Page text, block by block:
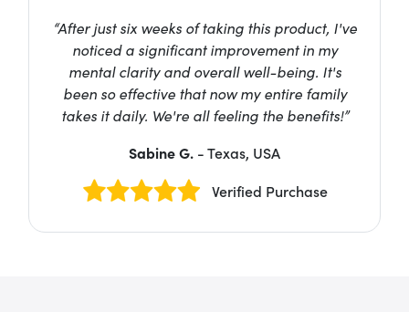
“After just six weeks of taking this product, I've
noticed a significant improvement in my
mental clarity and overall well-being. It's
been so effective that now my entire family
takes it daily. We're all feeling the benefits!”
Sabine G. - Texas, USA
Verified Purchase